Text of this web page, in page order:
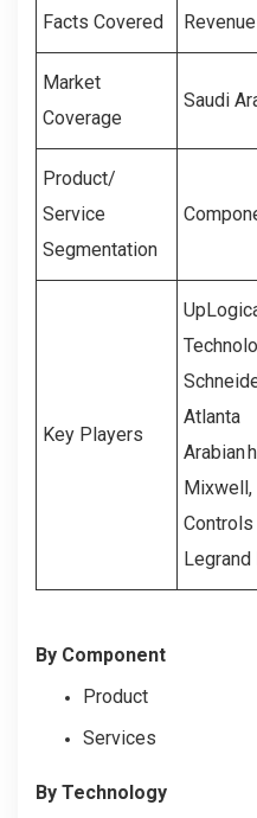
Facts Covered
Market
Coverage
Saudi
Product/
Service
Segmentation
Key Players
Arabian
Mixwell,
Legrand
By Component
Product
Services
By Technology